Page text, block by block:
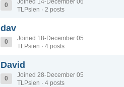
0
Joined 14-December 06
TLPsien · 2 posts
dav
0
Joined 18-December 05
TLPsien · 4 posts
David
0
Joined 28-December 05
TLPsien · 4 posts